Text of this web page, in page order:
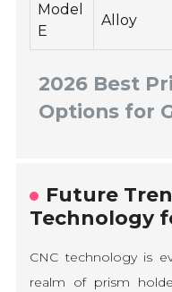
2026 Best
Options for
Model
E
Alloy
Future
Technology
CNC technology is
realm of prism